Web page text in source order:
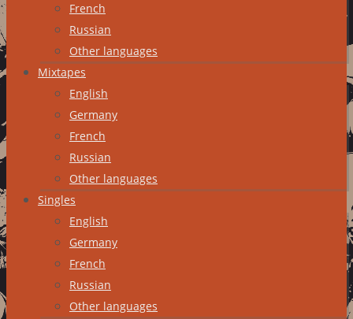
French
Russian
Other languages
Mixtapes
English
Germany
French
Russian
Other languages
Singles
English
Germany
French
Russian
Other languages